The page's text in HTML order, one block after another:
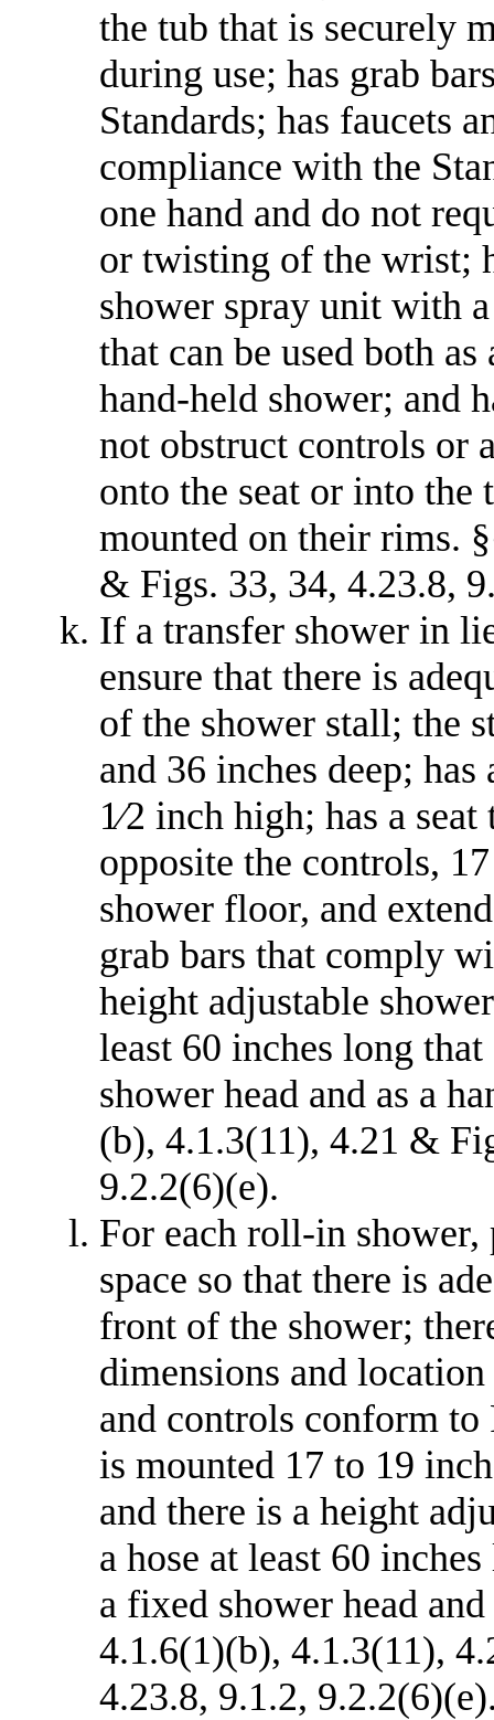
the tub that is securely
during use; has grab
Standards; has faucets
compliance with the
one hand and do not
or twisting of the wrist;
shower spray unit with
that can be used both
hand-held shower; and
not obstruct controls or
onto the seat or into the
mounted on their rims.
& Figs. 33, 34, 4.23.8,
If a transfer shower in
ensure that there is
of the shower stall; the
and 36 inches deep;
1⁄2 inch high; has a
opposite the controls,
shower floor, and
grab bars that comply
height adjustable
least 60 inches long
shower head and as a
(b), 4.1.3(11), 4.21 &
9.2.2(6)(e).
For each roll-in
space so that there is
front of the shower;
dimensions and
and controls conform to
is mounted 17 to 19
and there is a height
a hose at least 60
a fixed shower head
4.1.6(1)(b), 4.1.3(11),
4.23.8, 9.1.2,